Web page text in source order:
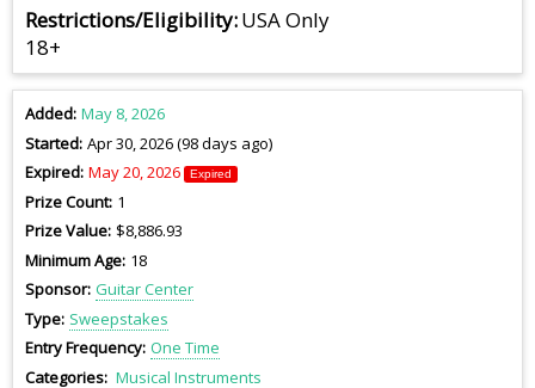
Restrictions/Eligibility USA Only
18+
Added May 8, 2026
Started Apr 30, 2026 (98 days ago)
Expired May 20, 2026 Expired
Prize Count 1
Prize Value $8,886.93
Minimum Age 18
Sponsor Guitar Center
Type Sweepstakes
Entry Frequency One Time
Categories Musical Instruments